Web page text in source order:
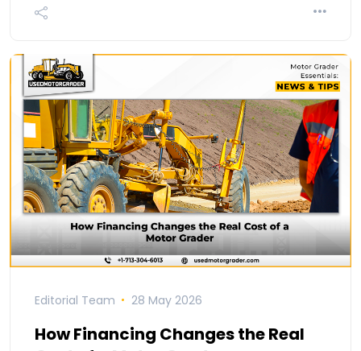
Editorial Team 28 May 2026
How Financing Changes the Real